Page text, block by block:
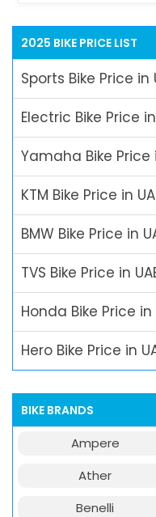
2025 BIKE PRICE LIST
Sports Bike Price in
Electric Bike Price
Yamaha Bike Price
KTM Bike Price in
BMW Bike Price in
TVS Bike Price in
Honda Bike Price in
Hero Bike Price in
BIKE BRANDS
Ampere
Ather
Benelli